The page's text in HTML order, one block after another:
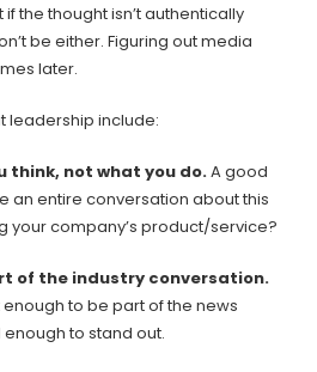
the thought isn’t authentically
be either. Figuring out media
later.
leadership include:
think, not what you do.A good
an entire conversation about this
your company’s product/service?
of the industry conversation.
to be part of the news
to stand out.